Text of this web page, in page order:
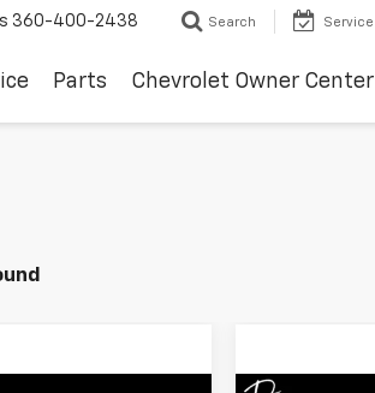
360-400-2438 Search Service
Parts Chevrolet Owner Center